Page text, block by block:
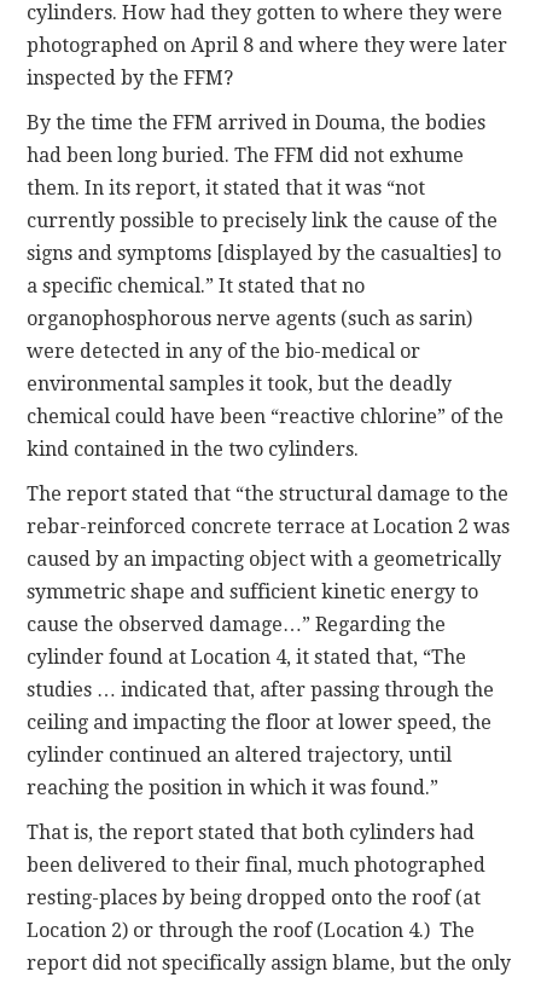
cylinders. How had they gotten to where they were
photographed on April 8 and where they were later
inspected by the FFM?
By the time the FFM arrived in Douma, the bodies
had been long buried. The FFM did not exhume
them. In its report, it stated that it was “not
currently possible to precisely link the cause of the
signs and symptoms [displayed by the casualties] to
a specific chemical.” It stated that no
organophosphorous nerve agents (such as sarin)
were detected in any of the bio-medical or
environmental samples it took, but the deadly
chemical could have been “reactive chlorine” of the
kind contained in the two cylinders.
The report stated that “the structural damage to the
rebar-reinforced concrete terrace at Location 2 was
caused by an impacting object with a geometrically
symmetric shape and sufficient kinetic energy to
cause the observed damage…” Regarding the
cylinder found at Location 4, it stated that, “The
studies … indicated that, after passing through the
ceiling and impacting the floor at lower speed, the
cylinder continued an altered trajectory, until
reaching the position in which it was found.”
That is, the report stated that both cylinders had
been delivered to their final, much photographed
resting-places by being dropped onto the roof (at
Location 2) or through the roof (Location 4.) The
report did not specifically assign blame, but the only